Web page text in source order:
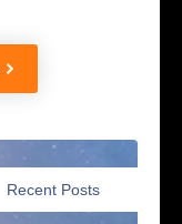
Recent Posts